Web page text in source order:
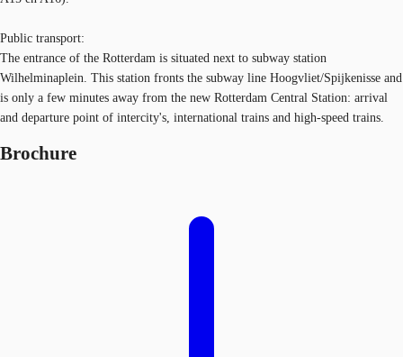
Public transport:
The entrance of the Rotterdam is situated next to subway station
Wilhelminaplein. This station fronts the subway line Hoogvliet/Spijkenisse and
is only a few minutes away from the new Rotterdam Central Station: arrival
and departure point of intercity's, international trains and high-speed trains.
Brochure